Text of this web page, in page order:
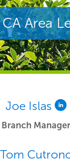
Area
Joe Islas
Branch Manager
Tom